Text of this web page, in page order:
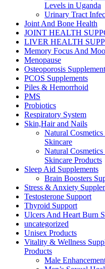
Levels in Uganda
Urinary Tract
Joint And Bone Health
JOINT HEALTH
LIVER HEALTH
Memory Focus And
Menopause
Osteoporosis
PCOS Supplements
Piles & Hemorrhoid
PMS
Probiotics
Respiratory System
Skin,Hair and Nails
Natural
Skincare
Natural
Skincare Products
Sleep Aid Supplements
Brain Boosters
Stress & Anxiety
Testosterone Support
Thyroid Support
Ulcers And Heart Burn
uncategorized
Unisex Products
Vitality & Wellness
Products
Male